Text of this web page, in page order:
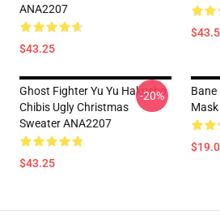
ANA2207
$43.25
Ghost Fighter Yu Yu Hakusho
Chibis Ugly Christmas
Sweater ANA2207
$43.25
-20%